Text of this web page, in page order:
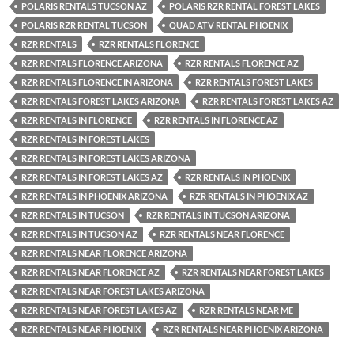
POLARIS RENTALS TUCSON AZ
POLARIS RZR RENTAL FOREST LAKES
POLARIS RZR RENTAL TUCSON
QUAD ATV RENTAL PHOENIX
RZR RENTALS
RZR RENTALS FLORENCE
RZR RENTALS FLORENCE ARIZONA
RZR RENTALS FLORENCE AZ
RZR RENTALS FLORENCE IN ARIZONA
RZR RENTALS FOREST LAKES
RZR RENTALS FOREST LAKES ARIZONA
RZR RENTALS FOREST LAKES AZ
RZR RENTALS IN FLORENCE
RZR RENTALS IN FLORENCE AZ
RZR RENTALS IN FOREST LAKES
RZR RENTALS IN FOREST LAKES ARIZONA
RZR RENTALS IN FOREST LAKES AZ
RZR RENTALS IN PHOENIX
RZR RENTALS IN PHOENIX ARIZONA
RZR RENTALS IN PHOENIX AZ
RZR RENTALS IN TUCSON
RZR RENTALS IN TUCSON ARIZONA
RZR RENTALS IN TUCSON AZ
RZR RENTALS NEAR FLORENCE
RZR RENTALS NEAR FLORENCE ARIZONA
RZR RENTALS NEAR FLORENCE AZ
RZR RENTALS NEAR FOREST LAKES
RZR RENTALS NEAR FOREST LAKES ARIZONA
RZR RENTALS NEAR FOREST LAKES AZ
RZR RENTALS NEAR ME
RZR RENTALS NEAR PHOENIX
RZR RENTALS NEAR PHOENIX ARIZONA